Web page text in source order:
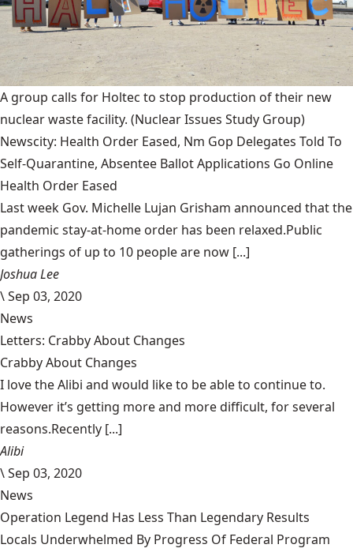
A group calls for Holtec to stop production of their new
nuclear waste facility. (Nuclear Issues Study Group)
Newscity: Health Order Eased, Nm Gop Delegates Told To
Self-Quarantine, Absentee Ballot Applications Go Online
Health Order Eased
Last week Gov. Michelle Lujan Grisham announced that the
pandemic stay-at-home order has been relaxed.Public
gatherings of up to 10 people are now [...]
Joshua Lee
\Sep 03, 2020
News
Letters: Crabby About Changes
Crabby About Changes
I love the Alibi and would like to be able to continue to.
However it’s getting more and more difficult, for several
reasons.Recently [...]
Alibi
\Sep 03, 2020
News
Operation Legend Has Less Than Legendary Results
Locals Underwhelmed By Progress Of Federal Program